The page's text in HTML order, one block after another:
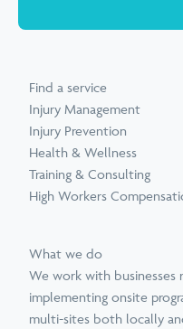
Find a service
Injury Management
Injury Prevention
Health & Wellness
Training & Consulting
High Workers
What we do
We work with businesses
implementing onsite
multi-sites both locally